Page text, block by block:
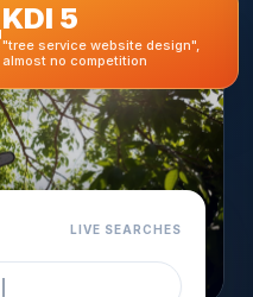
LIVE SEARCHES
KDI 5
"tree service website design",
almost no competition